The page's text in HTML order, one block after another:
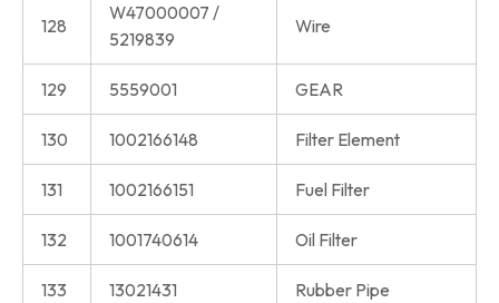
128
W47000007 /
5219839
Wire
129 5559001 GEAR
130 1002166148 Filter Element
131 1002166151 Fuel Filter
132 1001740614 Oil Filter
133 13021431 Rubber Pipe